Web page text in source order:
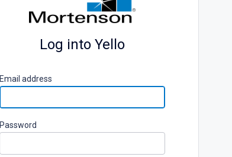
Log into Yello
Email address
Password